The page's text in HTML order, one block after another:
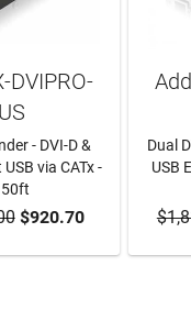
CART
DVIPRO-
US
- DVI-D &
via CATx -
$920.70
Dual
USB